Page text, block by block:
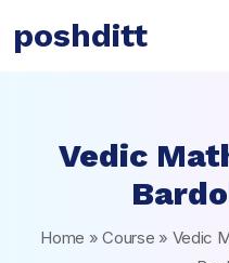
poshditt
Vedic
Home »Course » Vedic